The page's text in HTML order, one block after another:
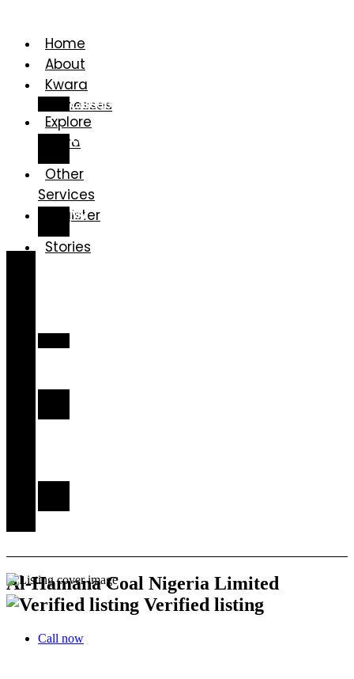
Home
About
Kwara
Businesses
Categories
Explore
KwaraKwara
Other
Services
Register
My
Stories
Al-Hamana Coal Nigeria Limited
Verified listing
Call now